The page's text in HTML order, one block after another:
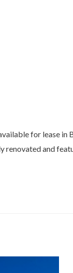
for lease
and